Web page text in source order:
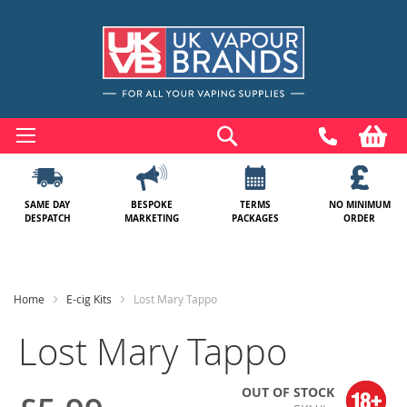
to
Content
SAME DAY
DESPATCH
BESPOKE
MARKETING
TERMS
PACKAGES
NO MINIMUM
ORDER
Home E-cig Kits Lost Mary Tappo
Lost Mary Tappo
OUT OF STOCK